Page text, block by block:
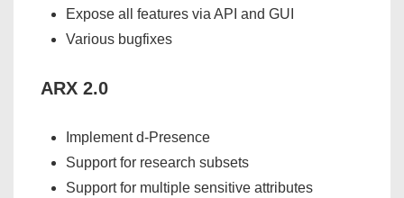
Expose all features via API and GUI
Various bugfixes
ARX 2.0
Implement d-Presence
Support for research subsets
Support for multiple sensitive attributes